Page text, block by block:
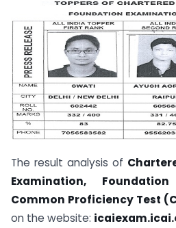
The result analysis of
Examination,
Common Proficiency Test
on the website: